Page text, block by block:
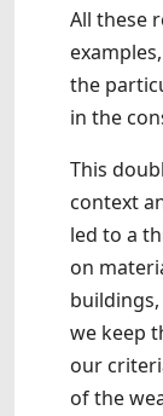
All these
the
in the
This
context
led to a
on
we keep
our
of the